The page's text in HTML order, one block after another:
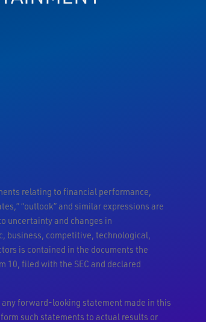
relating to financial performance,
“outlook” and similar expressions are
uncertainty and changes in
business, competitive, technological,
is contained in the documents the
10, filed with the SEC and declared
forward-looking statement made in this
such statements to actual results or